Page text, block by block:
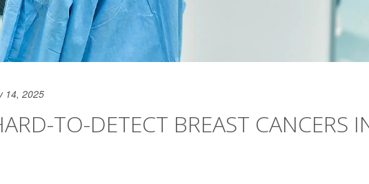
14, 2025
TO-DETECT BREAST CANCERS